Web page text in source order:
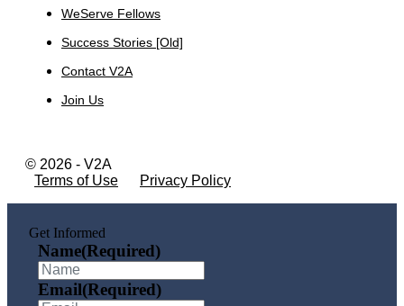
WeServe Fellows
Success Stories [Old]
Contact V2A
Join Us
© 2026 - V2A
Terms of Use
Privacy Policy
Get Informed
Name(Required)
Email(Required)